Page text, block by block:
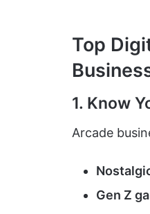
Top
1. Know
Arcade
Gen Z